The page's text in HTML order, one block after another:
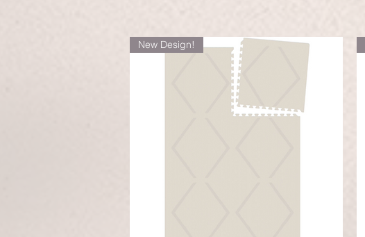
New Design!